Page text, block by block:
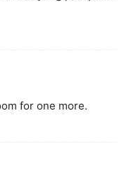
for one more.